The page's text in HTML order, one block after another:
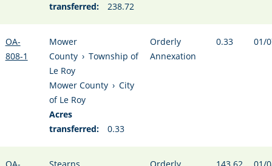
transferred:
238.72
OA-
808-1
Mower
County › Township of
Le Roy
Mower County › City
of Le Roy
Acres
transferred:
0.33
Orderly
Annexation
0.33 01/